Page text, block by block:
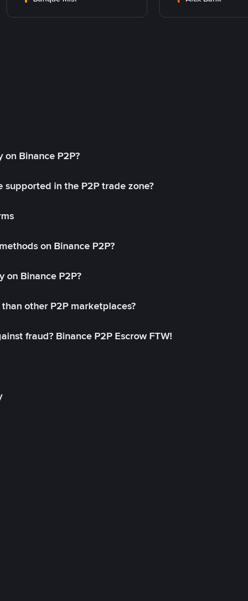
Binance P2P?
in the P2P trade zone?
on Binance P2P?
on Binance P2P?
other P2P marketplaces?
fraud? Binance P2P Escrow FTW!